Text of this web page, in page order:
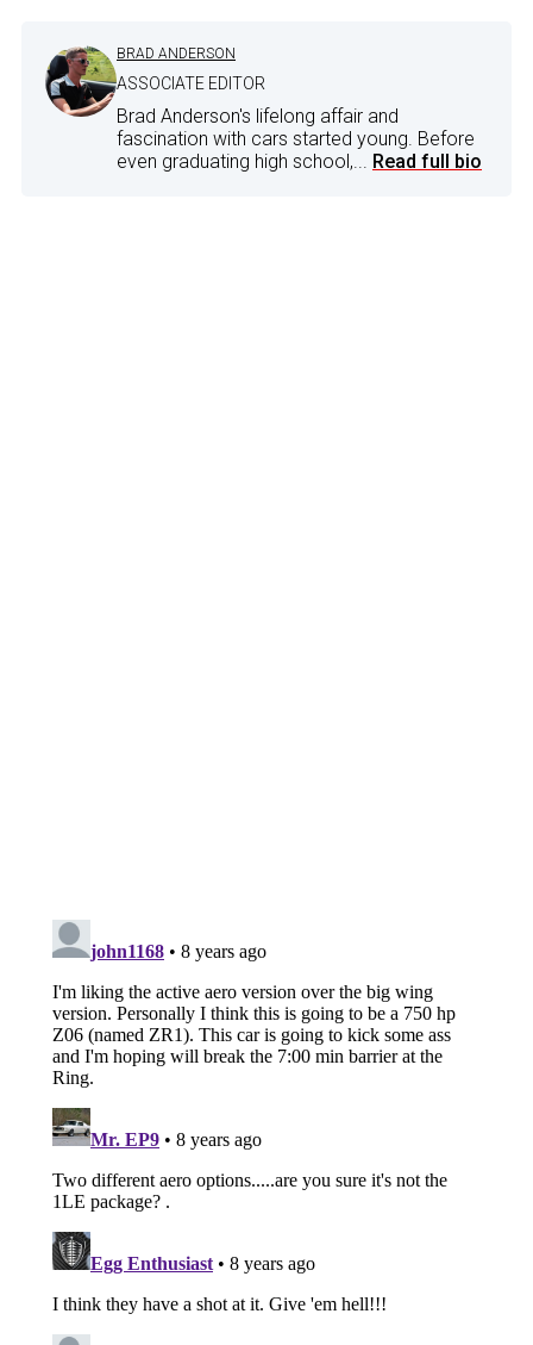
BRAD ANDERSON
ASSOCIATE EDITOR
Brad Anderson's lifelong affair and
fascination with cars started young. Before
even graduating high school,... Read full bio